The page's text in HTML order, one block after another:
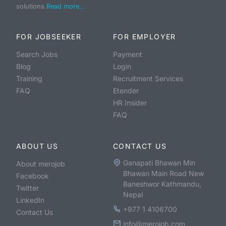
solutions. Read more...
FOR JOBSEEKER
Search Jobs
Blog
Training
FAQ
FOR EMPLOYER
Payment
Login
Recruitment Services
Etender
HR Insider
FAQ
ABOUT US
About merojob
Facebook
Twitter
LinkedIn
Contact Us
CONTACT US
Ganapati Bhawan Min
Bhawan Main Road New
Baneshwor Kathmandu,
Nepal
+977 1 4106700
info@merojob.com